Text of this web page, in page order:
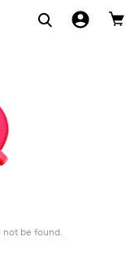
not be found.